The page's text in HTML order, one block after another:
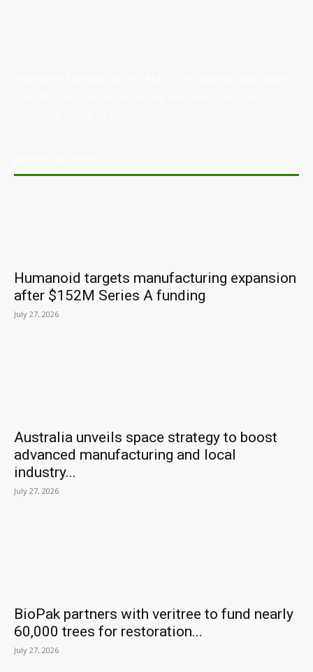
Humanoid targets manufacturing expansion
after $152M Series A funding
July 27, 2026
Australia unveils space strategy to boost
advanced manufacturing and local
industry...
July 27, 2026
BioPak partners with veritree to fund nearly
60,000 trees for restoration...
July 27, 2026